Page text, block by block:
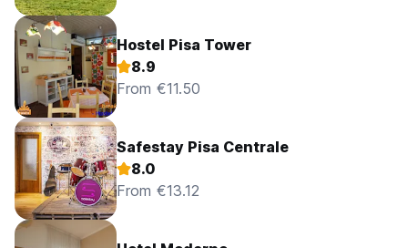
Hostel Pisa Tower
8.9
From €11.50
Safestay Pisa Centrale
8.0
From €13.12